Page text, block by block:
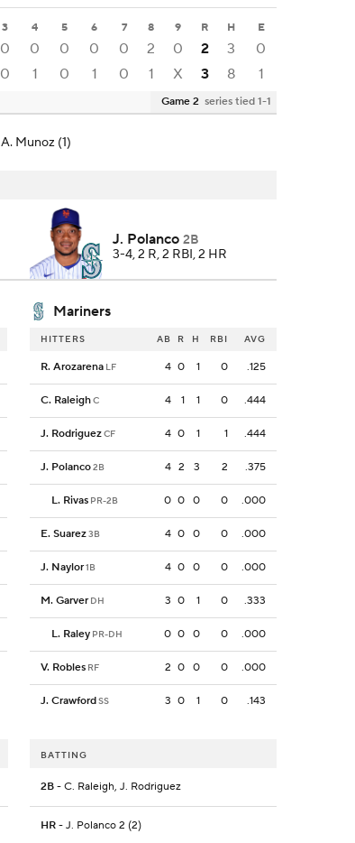
3 4 5 6 7 8 9 R H E
0 0 0 0 0 2 0 2 3
0
0 1 0 1 0 1 X 3 8 1
Game 2 series tied 1-1
A. Munoz (1)
J. Polanco 2B
3-4, 2 R, 2 RBI, 2 HR
Mariners
HITTERS AB R H RBI AVG
R. Arozarena LF 4 0 1 0 .125
C. RaleighC 4 1 1 0 .444
J. RodriguezCF 4 0 1 1 .444
J. Polanco2B 4 2 3 2 .375
L. Rivas PR-2B 0 0 0 0 .000
E. Suarez3B 4 0 0 0 .000
J. Naylor1B 4 0 0 0 .000
M. Garver DH 3 0 1 0 .333
L. Raley PR-DH 0 0 0 0 .000
V. Robles RF 2 0 0 0 .000
J. CrawfordSS 3 0 1 0 .143
BATTING
2B- C. Raleigh, J. Rodriguez
HR- J. Polanco 2 (2)